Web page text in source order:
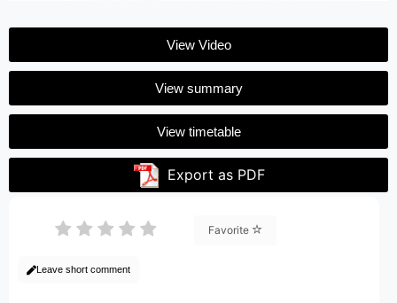
View Video
View summary
View timetable
Export as PDF
Favorite
Leave short comment